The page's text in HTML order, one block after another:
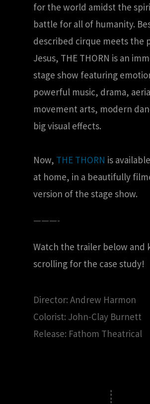
for the world amidst the
battle for all of humanity.
described cirque meets the
Jesus, THE THORN is an
stage show featuring
powerful music, drama,
movement arts, modern
big visual effects.
Now, THE THORN is
at home, in a beautifully
version of the stage show.
———-
Watch the trailer below and
scrolling for the case study!
Director: Andrew Harmon
Colorist: John-Clay Burnett
Release: Fathom Theatrical